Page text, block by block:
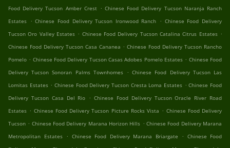
Food Delivery Tucson Amber Crest . Chinese Food Delivery Tucson Naranja Ranch
Estates . Chinese Food Delivery Tucson Ironwood Ranch . Chinese Food Delivery
Tucson Oro Valley Estates . Chinese Food Delivery Tucson Catalina Citrus Estates .
Chinese Food Delivery Tucson Casa Cananea . Chinese Food Delivery Tucson Rancho
Pomelo . Chinese Food Delivery Tucson Casas Adobes Pomelo Estates . Chinese Food
Delivery Tucson Sonoran Palms Townhomes . Chinese Food Delivery Tucson Las
Lomitas Estates . Chinese Food Delivery Tucson Cresta Loma Estates . Chinese Food
Delivery Tucson Casa Del Rio . Chinese Food Delivery Tucson Oracle River Road
Estates . Chinese Food Delivery Tucson Picture Rocks Vista . Chinese Food Delivery
Tucson . Chinese Food Delivery Marana Horizon Hills . Chinese Food Delivery Marana
Metropolitan Estates
. Chinese Food Delivery Marana Briargate . Chinese Food